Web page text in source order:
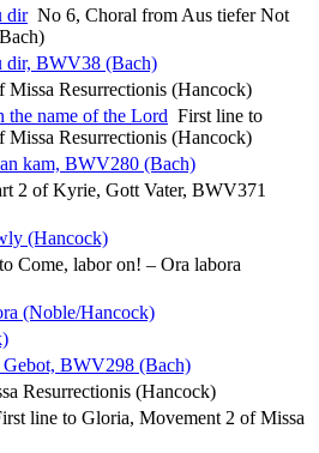
dir No 6, Choral from Aus tiefer Not
dir, BWV38 (Bach)
Missa Resurrectionis (Hancock)
the name of the Lord First line to
Missa Resurrectionis (Hancock)
kam, BWV280 (Bach)
2 of Kyrie, Gott Vater, BWV371
(Hancock)
Come, labor on! – Ora labora
(Noble/Hancock)
Gebot, BWV298 (Bach)
Resurrectionis (Hancock)
line to Gloria, Movement 2 of Missa